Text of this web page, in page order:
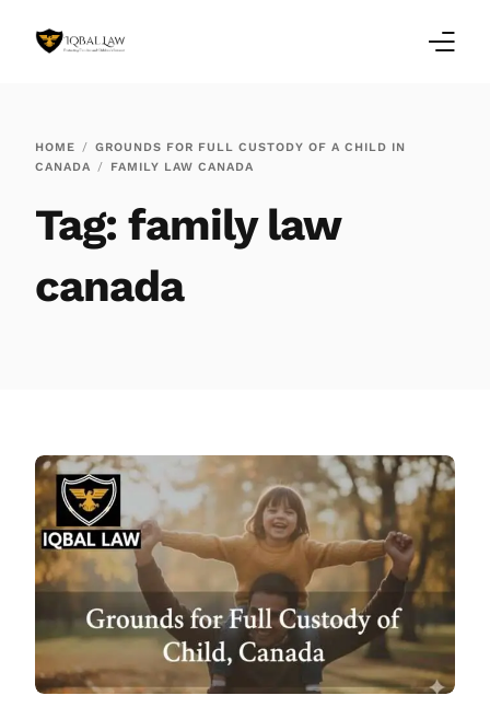
HOME
GROUNDS FOR FULL CUSTODY OF A CHILD IN
CANADA
FAMILY LAW CANADA
Tag:family law
canada
Testimonials
Services